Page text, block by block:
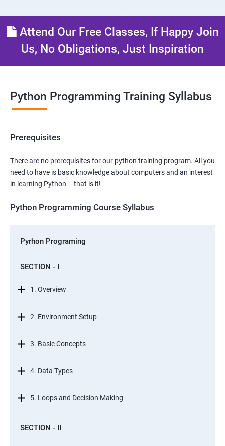
Attend Our Free Classes, If Happy Join
Us, No Obligations, Just Inspiration
Python Programming Training Syllabus
Prerequisites
There are no prerequisites for our python training program. All you
need to have is basic knowledge about computers and an interest
in learning Python – that is it!
Python Programming Course Syllabus
Pyrhon Programing
SECTION - I
1. Overview
2. Environment Setup
3. Basic Concepts
4. Data Types
5. Loops and Decision Making
SECTION - II